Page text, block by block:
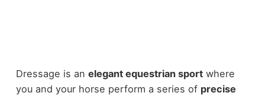
Dressage is an elegant equestrian sportwhere
you and your horse perform a series of precise